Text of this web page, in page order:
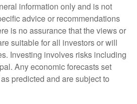
information only and is not
advice or recommendations
is no assurance that the views or
suitable for all investors or will
Investing involves risks including
Any economic forecasts set
predicted and are subject to